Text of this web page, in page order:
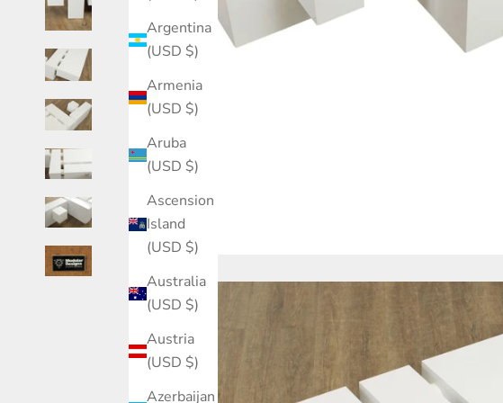
Argentina
(USD $)
Armenia
(USD $)
Aruba
(USD $)
Ascension
Island
(USD $)
Australia
(USD $)
Austria
(USD $)
Azerbaijan